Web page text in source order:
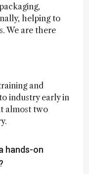
helping to
We are there
and
industry early in
almost two
hands-on